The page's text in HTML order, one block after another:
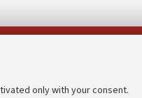
only with your consent.